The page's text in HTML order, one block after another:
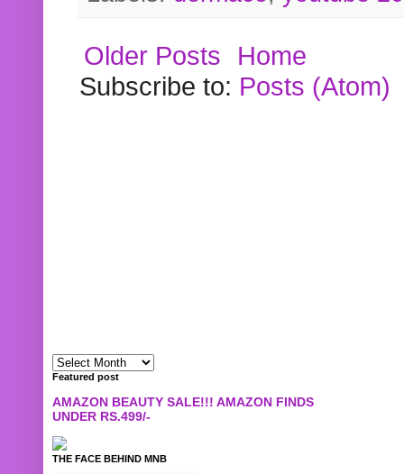
Older Posts
Home
Subscribe to: Posts (Atom)
Featured post
AMAZON BEAUTY SALE!!! AMAZON FINDS
UNDER RS.499/-
THE FACE BEHIND MNB